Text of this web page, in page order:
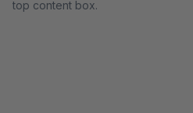
top content box.